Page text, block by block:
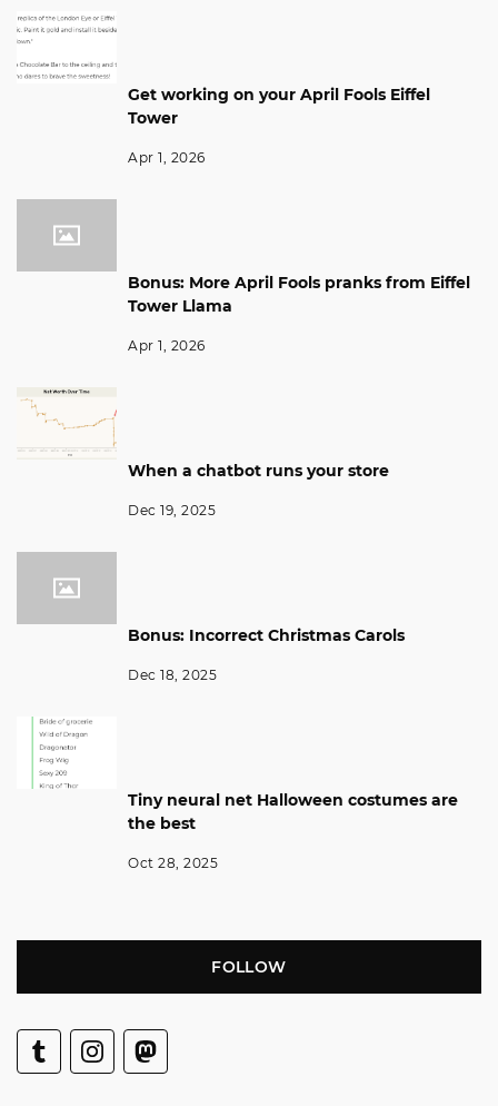
Get working on your April Fools Eiffel
Tower
Apr 1, 2026
Bonus: More April Fools pranks from Eiffel
Tower Llama
Apr 1, 2026
When a chatbot runs your store
Dec 19, 2025
Bonus: Incorrect Christmas Carols
Dec 18, 2025
Tiny neural net Halloween costumes are
the best
Oct 28, 2025
FOLLOW